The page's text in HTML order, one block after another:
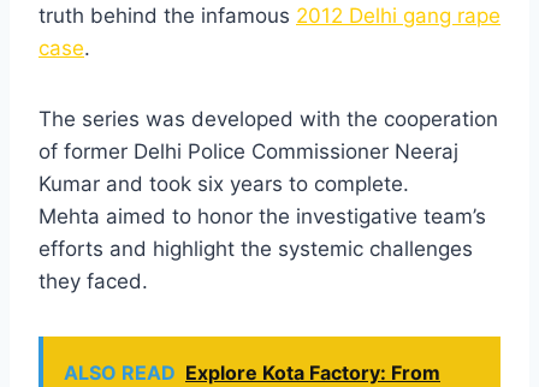
truth behind the infamous 2012 Delhi gang rape
case.
The series was developed with the cooperation
of former Delhi Police Commissioner Neeraj
Kumar and took six years to complete.
Mehta aimed to honor the investigative team’s
efforts and highlight the systemic challenges
they faced.
ALSO READ Explore Kota Factory: From